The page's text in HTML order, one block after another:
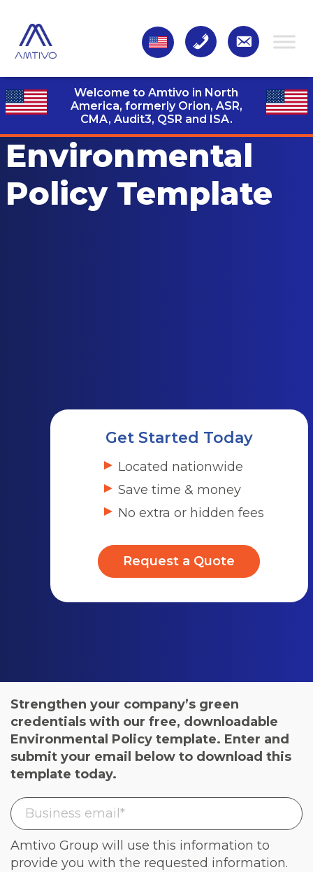
Welcome to Amtivo in North
America, formerly Orion, ASR,
CMA, Audit3, QSR and ISA.
Environmental
Policy Template
Get Started Today
Located nationwide
Save time & money
No extra or hidden fees
Request a Quote
Strengthen your company’s green
credentials with our free, downloadable
Environmental Policy template. Enter and
submit your email below to download this
template today.
Amtivo Group will use this information to
provide you with the requested information.